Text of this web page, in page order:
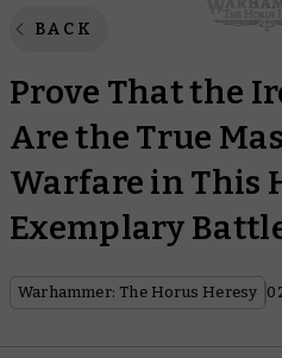
BACK
Prove That the
Are the True
Warfare in This
Exemplary
Warhammer: The Horus Heresy